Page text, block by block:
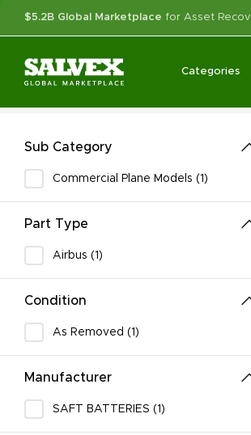
$5.2B Global Marketplace for Asset
Categories
Sub Category
Commercial Plane Models (1)
Part Type
Airbus (1)
Condition
As Removed (1)
Manufacturer
SAFT BATTERIES (1)